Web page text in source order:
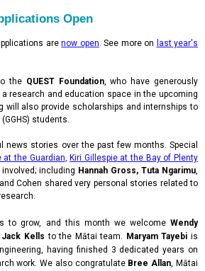
Open
arenow open. See more on
last year's
the QUEST Foundation, who have generously
research and education space in the upcoming
will also provide scholarships and internships to
students.
news stories over the past few months. Special
at the Guardian, Kiri Gillespie at the Bay of Plenty
including Hannah Gross, Tuta Ngarimu,
Cohen shared very personal stories related to
to grow, and this month we welcome Wendy
Jack Kells to the Mātai team. Maryam Tayebi is
having finished 3 dedicated years on
work. We also congratulate Bree Allan, Mātai